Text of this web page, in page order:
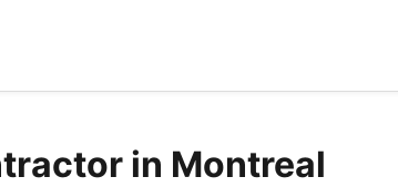
in Montreal